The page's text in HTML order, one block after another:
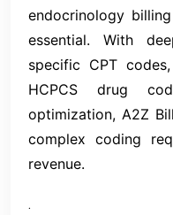
endocrinology
essential. With
specific CPT
HCPCS drug
optimization, A2Z
complex coding
revenue.
.